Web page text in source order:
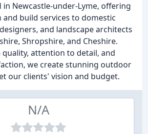
in Newcastle-under-Lyme, offering
and build services to domestic
and landscape architects
Shropshire, and Cheshire.
attention to detail, and
we create stunning outdoor
our clients' vision and budget.
N/A